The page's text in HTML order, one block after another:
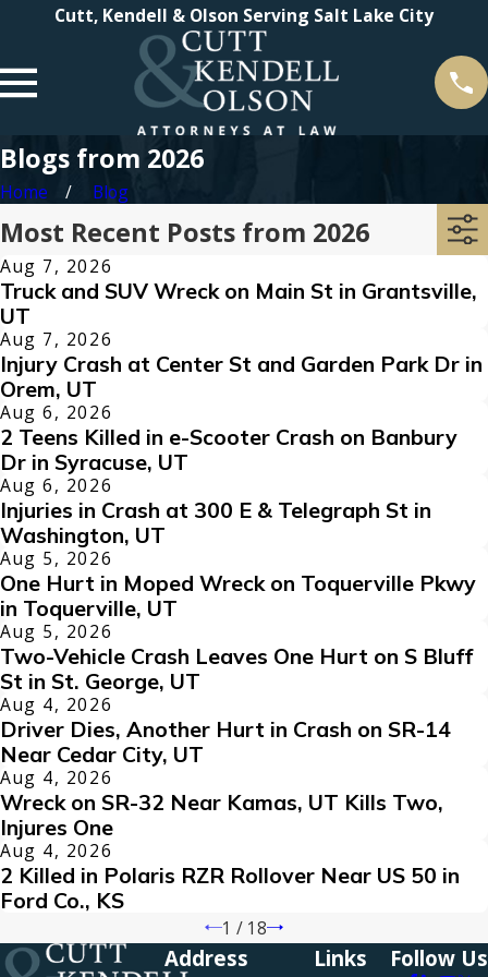
Cutt, Kendell & Olson Serving Salt Lake City
Blogs from 2026
Home Blog
Most Recent Posts from 2026
Aug 7, 2026
Truck and SUV Wreck on Main St in Grantsville,
UT
Aug 7, 2026
Injury Crash at Center St and Garden Park Dr in
Orem, UT
Aug 6, 2026
2 Teens Killed in e-Scooter Crash on Banbury
Dr in Syracuse, UT
Aug 6, 2026
Injuries in Crash at 300 E & Telegraph St in
Washington, UT
Aug 5, 2026
One Hurt in Moped Wreck on Toquerville Pkwy
in Toquerville, UT
Aug 5, 2026
Two-Vehicle Crash Leaves One Hurt on S Bluff
St in St. George, UT
Aug 4, 2026
Driver Dies, Another Hurt in Crash on SR-14
Near Cedar City, UT
Aug 4, 2026
Wreck on SR-32 Near Kamas, UT Kills Two,
Injures One
Aug 4, 2026
2 Killed in Polaris RZR Rollover Near US 50 in
Ford Co., KS
1 / 18
Address Links Follow Us